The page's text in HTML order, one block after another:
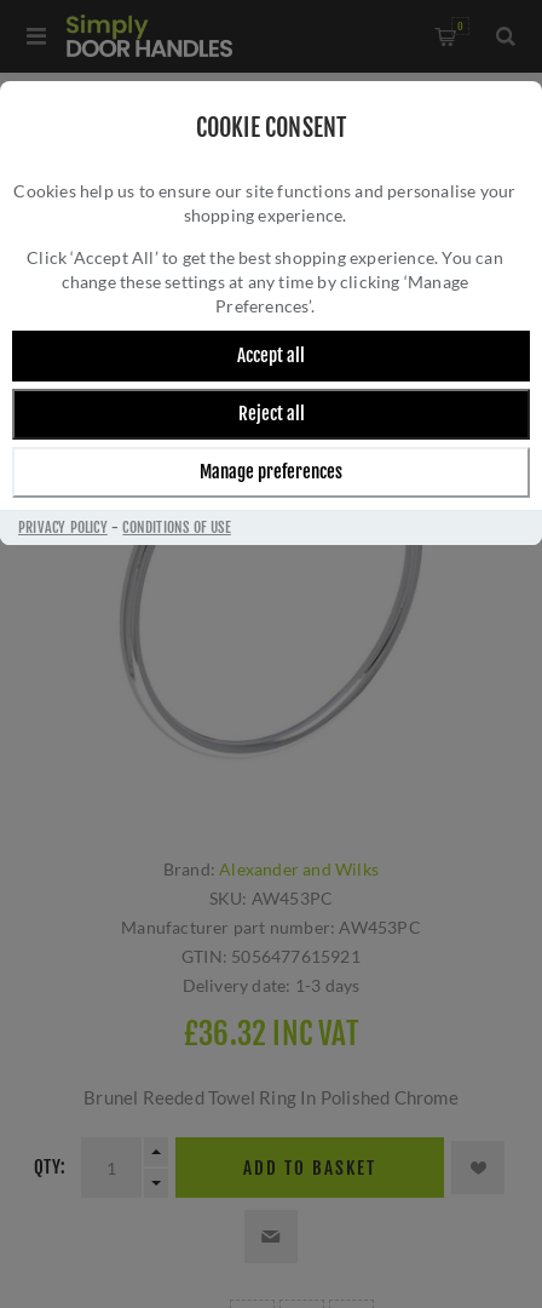
COOKIE CONSENT
Cookies help us to ensure our site functions and personalise your
shopping experience.
Click ‘Accept All’ to get the best shopping experience. You can
change these settings at any time by clicking ‘Manage
Preferences’.
Accept all
Reject all
Manage preferences
PRIVACY POLICY-CONDITIONS OF USE
0
BRUNEL REEDED TOWEL RING IN POLISHED
CHROME - AW453PC
Brand: Alexander and Wilks
SKU: AW453PC
Manufacturer part number: AW453PC
GTIN: 5056477615921
Delivery date: 1-3 days
£36.32 INC VAT
Brunel Reeded Towel Ring In Polished Chrome
QTY: ADD TO BASKET